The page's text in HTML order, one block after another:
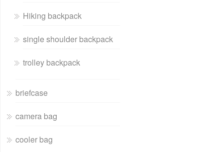
Hiking backpack
single shoulder backpack
trolley backpack
briefcase
camera bag
cooler bag